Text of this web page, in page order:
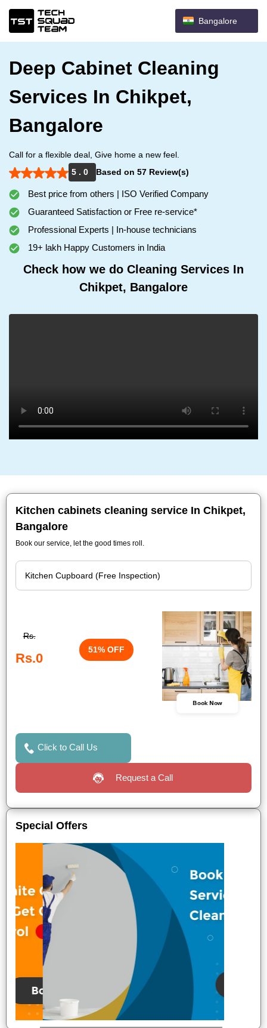
Bangalore
Deep Cabinet Cleaning
Services In Chikpet,
Bangalore
Call for a flexible deal, Give home a new feel.
5 . 0
Based on 57 Review(s)
Best price from others | ISO Verified Company
Guaranteed Satisfaction or Free re-service*
Professional Experts | In-house technicians
19+ lakh Happy Customers in India
Check how we do Cleaning Services In
Chikpet, Bangalore
Kitchen cabinets cleaning service In Chikpet,
Bangalore
Book our service, let the good times roll.
Rs.
Rs.0
51% OFF
Book Now
Click to Call Us
Request a Call
Special Offers